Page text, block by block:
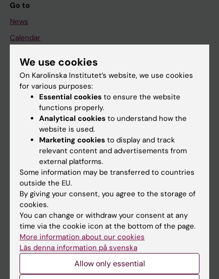
Go to
News
Calendar
Student
Ladok
Canvas
Schedule
Student e-mail
Course and programme websites
Student at KI
Staff
Staff portal
Contact and visit Karolinska Institutet
University Library
Support research and education
We use cookies
On Karolinska Institutet’s website, we use cookies
for various purposes:
Essential cookies to ensure the website
functions properly.
Analytical cookies to understand how the
website is used.
Marketing cookies to display and track
relevant content and advertisements from
external platforms.
Some information may be transferred to countries
outside the EU.
By giving your consent, you agree to the storage of
cookies.
You can change or withdraw your consent at any
time via the cookie icon at the bottom of the page.
More information about our cookies
Läs denna information på svenska
Allow only essential